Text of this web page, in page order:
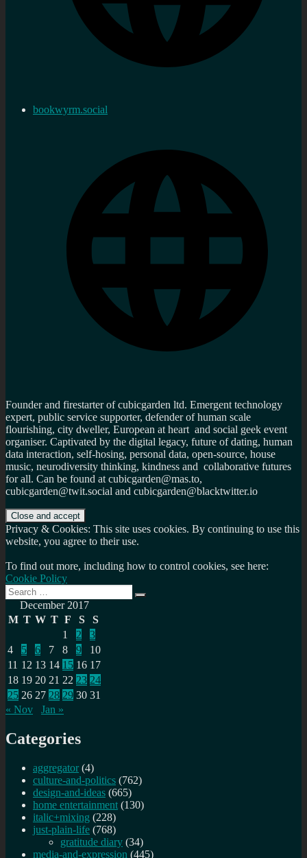
bookwyrm.social
Founder and firestarter of cubicgarden ltd. Emergent technology
expert, public service supporter, defender of human scale
flourishing, city dweller, European at heart and social geek event
organiser. Captivated by the digital legacy, future of dating, human
data interaction, self-hosing, personal data, open-source, house
music, neurodiversity thinking, kindness and collaborative futures
for all. Can be found at cubicgarden@mas.to,
cubicgarden@twit.social and cubicgarden@blacktwitter.io
Privacy & Cookies: This site uses cookies. By continuing to use this
website, you agree to their use.
To find out more, including how to control cookies, see here:
Cookie Policy
Search
for:
Search
December 2017
M T W T F S
S
1
2
3
4
5 6 7 8 9
10
11 12 13 14 15 16 17
18 19 20 21 22 23 24
25 26 27 28 29 30 31
« Nov
Jan »
Categories
aggregator (4)
culture-and-politics (762)
design-and-ideas (665)
home entertainment (130)
italic+mixing (228)
just-plain-life (768)
gratitude diary (34)
media-and-expression (445)